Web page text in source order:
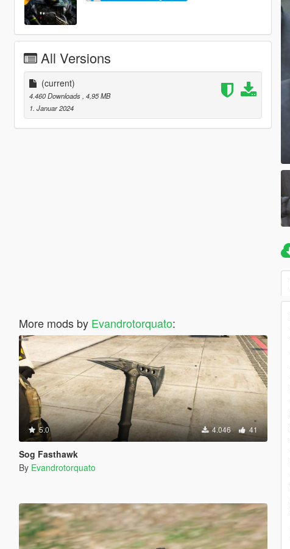
All Versions
(current)
4.460 Downloads , 4,95 MB
1. Januar 2024
More mods by Evandrotorquato:
5.0 4.046 41
Sog Fasthawk
By Evandrotorquato